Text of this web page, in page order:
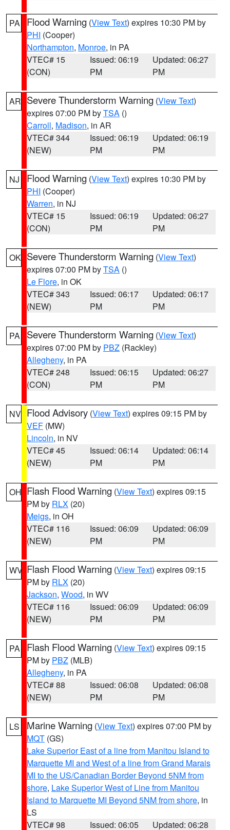
PA Flood Warning (View Text) expires 10:30 PM by
PHI (Cooper)
Northampton, Monroe, in PA
VTEC# 15
(CON)
Issued: 06:19
PM
Updated: 06:27
PM
AR Severe Thunderstorm Warning (View Text)
expires 07:00 PM byTSA ()
Carroll, Madison, in AR
VTEC# 344
(NEW)
Issued: 06:19
PM
Updated: 06:19
PM
NJ Flood Warning (View Text) expires 10:30 PM by
PHI (Cooper)
Warren, in NJ
VTEC# 15
(CON)
Issued: 06:19
PM
Updated: 06:27
PM
OK Severe Thunderstorm Warning (View Text)
expires 07:00 PM byTSA ()
Le Flore, in OK
VTEC# 343
(NEW)
Issued: 06:17
PM
Updated: 06:17
PM
PA Severe Thunderstorm Warning (View Text)
expires 07:00 PM by PBZ (Rackley)
Allegheny, in PA
VTEC# 248
(CON)
Issued: 06:15
PM
Updated: 06:27
PM
NV Flood Advisory (View Text) expires 09:15 PM by
VEF (MW)
Lincoln, in NV
VTEC# 45
(NEW)
Issued: 06:14
PM
Updated: 06:14
PM
OH Flash Flood Warning (View Text) expires 09:15
PM by RLX (20)
Meigs, in OH
VTEC# 116
(NEW)
Issued: 06:09
PM
Updated: 06:09
PM
WV Flash Flood Warning (View Text) expires 09:15
PM by RLX (20)
Jackson, Wood, in WV
VTEC# 116
(NEW)
Issued: 06:09
PM
Updated: 06:09
PM
PA Flash Flood Warning (View Text) expires 09:15
PM by PBZ (MLB)
Allegheny, in PA
VTEC# 88
(NEW)
Issued: 06:08
PM
Updated: 06:08
PM
LS Marine Warning (View Text) expires 07:00 PM by
MQT (GS)
Lake Superior East of a line from Manitou Island to
Marquette MI and West of a line from Grand Marais
MI to the US/Canadian Border Beyond 5NM from
shore, Lake Superior West of Line from Manitou
Island to Marquette MI Beyond 5NM from shore, in
LS
VTEC# 98
Issued: 06:05 Updated: 06:28